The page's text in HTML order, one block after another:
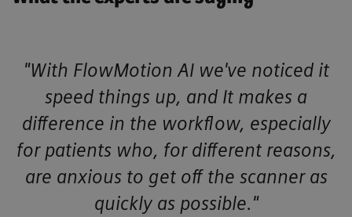
"With FlowMotion AI we've noticed it
speed things up, and It makes a
difference in the workflow, especially
for patients who, for different reasons,
are anxious to get off the scanner as
quickly as possible."